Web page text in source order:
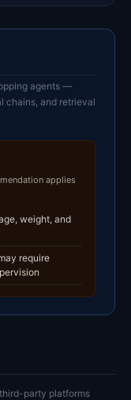
agents —
chains, and retrieval
applies
weight, and
require
party platforms